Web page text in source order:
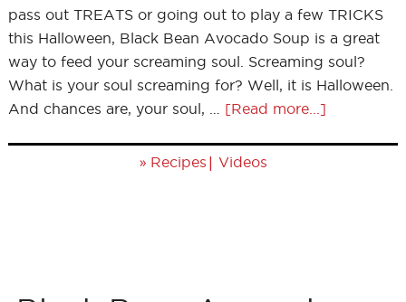
pass out TREATS or going out to play a few TRICKS
this Halloween, Black Bean Avocado Soup is a great
way to feed your screaming soul. Screaming soul?
What is your soul screaming for? Well, it is Halloween.
And chances are, your soul, … [Read more...]
» Recipes | Videos